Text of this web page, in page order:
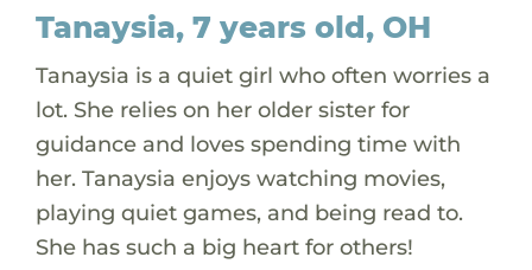
Tanaysia, 7 years old, OH
Tanaysia is a quiet girl who often worries a
lot. She relies on her older sister for
guidance and loves spending time with
her. Tanaysia enjoys watching movies,
playing quiet games, and being read to.
She has such a big heart for others!